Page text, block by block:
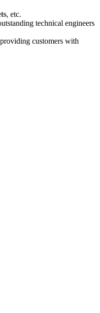
, etc.
technical engineers
customers with